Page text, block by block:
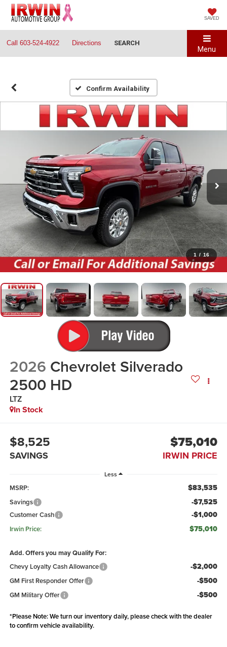
SAVED
Call 603-524-4922 Directions SEARCH
Menu
Confirm Availability
1 / 16
2026 Chevrolet Silverado
2500 HD
LTZ
In Stock
$8,525
SAVINGS
$75,010
IRWIN PRICE
Less
MSRP: $83,535
Savings -$7,525
Customer Cash -$1,000
Irwin Price: $75,010
Add. Offers you may Qualify For:
Chevy Loyalty Cash Allowance
-$2,000
GM First Responder Offer -$500
GM Military Offer -$500
*Please Note:We turn our inventory daily, please check with the dealer
to confirm vehicle availability.